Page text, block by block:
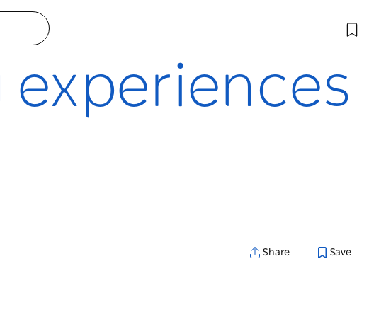
experiences
Share Save